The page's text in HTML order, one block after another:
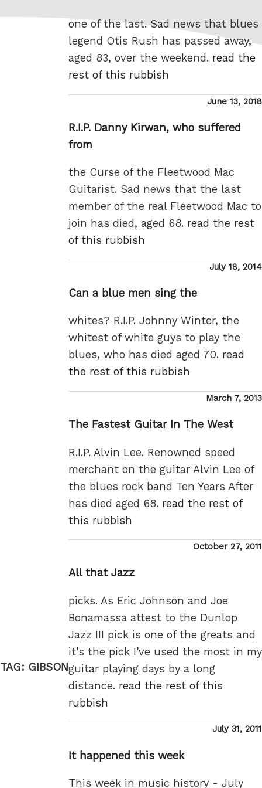
TAG: GIBSON
one of the last. Sad news that blues
legend Otis Rush has passed away,
aged 83, over the weekend. read the
rest of this rubbish
Posted
June 13, 2018
R.I.P. Danny Kirwan, who suffered
from
the Curse of the Fleetwood Mac
Guitarist. Sad news that the last
member of the real Fleetwood Mac to
join has died, aged 68. read the rest
of this rubbish
Posted
July 18, 2014
Can a blue men sing the
whites? R.I.P. Johnny Winter, the
whitest of white guys to play the
blues, who has died aged 70. read
the rest of this rubbish
Posted
March 7, 2013
The Fastest Guitar In The West
R.I.P. Alvin Lee. Renowned speed
merchant on the guitar Alvin Lee of
the blues rock band Ten Years After
has died aged 68. read the rest of
this rubbish
Posted
October 27, 2011
All that Jazz
picks. As Eric Johnson and Joe
Bonamassa attest to the Dunlop
Jazz III pick is one of the greats and
it's the pick I've used the most in my
guitar playing days by a long
distance. read the rest of this
rubbish
Posted
July 31, 2011
It happened this week
This week in music history - July